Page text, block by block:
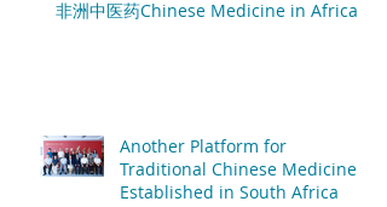
非洲中医药Chinese Medicine in Africa
Another Platform for
Traditional Chinese Medicine
Established in South Africa